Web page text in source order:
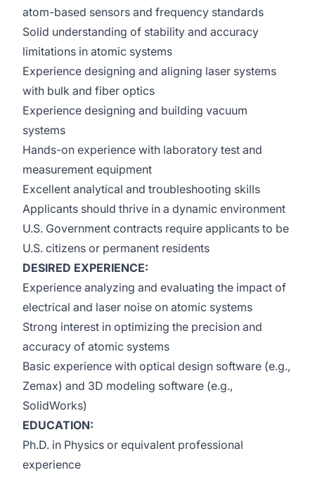
atom-based sensors and frequency standards
Solid understanding of stability and accuracy
limitations in atomic systems
Experience designing and aligning laser systems
with bulk and fiber optics
Experience designing and building vacuum
systems
Hands-on experience with laboratory test and
measurement equipment
Excellent analytical and troubleshooting skills
Applicants should thrive in a dynamic environment
U.S. Government contracts require applicants to be
U.S. citizens or permanent residents
DESIRED EXPERIENCE:
Experience analyzing and evaluating the impact of
electrical and laser noise on atomic systems
Strong interest in optimizing the precision and
accuracy of atomic systems
Basic experience with optical design software (e.g.,
Zemax) and 3D modeling software (e.g.,
SolidWorks)
EDUCATION:
Ph.D. in Physics or equivalent professional
experience